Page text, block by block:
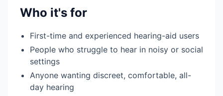
Who it's for
First-time and experienced hearing-aid users
People who struggle to hear in noisy or social
settings
Anyone wanting discreet, comfortable, all-
day hearing